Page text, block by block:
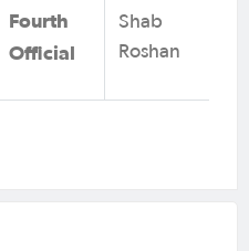
Fourth
Official
Shab
Roshan